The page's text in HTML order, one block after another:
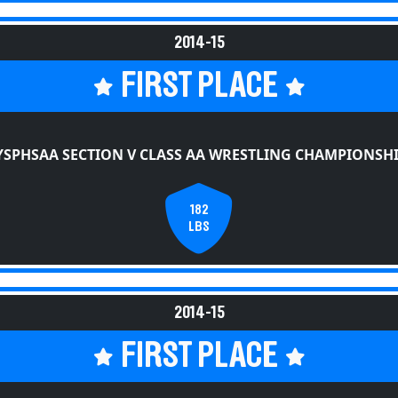
2014-15
FIRST PLACE
SECTION V CLASS AA WRESTLING
182
LBS
2014-15
FIRST PLACE